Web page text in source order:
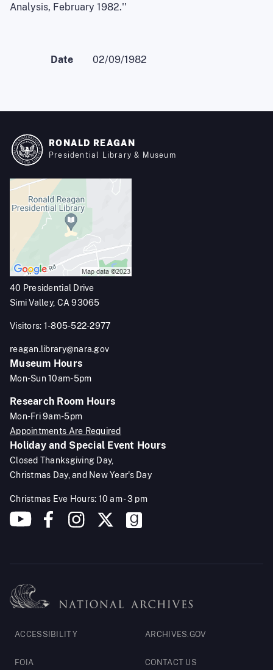
Analysis, February 1982.''
Date 02/09/1982
RONALD REAGAN
Presidential Library & Museum
40 Presidential Drive
Simi Valley, CA 93065
Visitors: 1-805-522-2977
reagan.library@nara.gov
Museum Hours
Mon-Sun 10am-5pm
Research Room Hours
Mon-Fri 9am-5pm
Appointments Are Required
Holiday and Special Event Hours
Closed Thanksgiving Day,
Christmas Day, and New Year's Day
Christmas Eve Hours: 10 am - 3 pm
Footer
Legal
ACCESSIBILITY
FOIA
ARCHIVES.GOV
CONTACT US